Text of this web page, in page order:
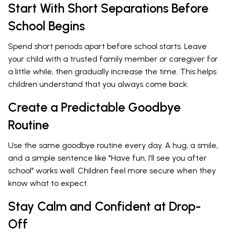
Start With Short Separations Before
School Begins
Spend short periods apart before school starts. Leave
your child with a trusted family member or caregiver for
a little while, then gradually increase the time. This helps
children understand that you always come back.
Create a Predictable Goodbye
Routine
Use the same goodbye routine every day. A hug, a smile,
and a simple sentence like "Have fun, I'll see you after
school" works well. Children feel more secure when they
know what to expect.
Stay Calm and Confident at Drop-
Off